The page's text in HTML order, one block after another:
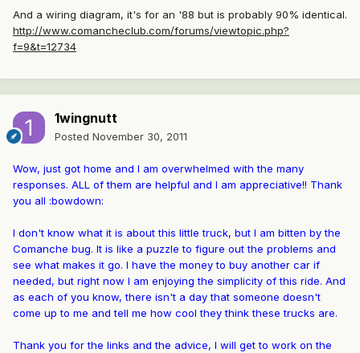
And a wiring diagram, it's for an '88 but is probably 90% identical.
http://www.comancheclub.com/forums/viewtopic.php?
f=9&t=12734
1wingnutt
Posted November 30, 2011
Wow, just got home and I am overwhelmed with the many
responses. ALL of them are helpful and I am appreciative!! Thank
you all :bowdown:
I don't know what it is about this little truck, but I am bitten by the
Comanche bug. It is like a puzzle to figure out the problems and
see what makes it go. I have the money to buy another car if
needed, but right now I am enjoying the simplicity of this ride. And
as each of you know, there isn't a day that someone doesn't
come up to me and tell me how cool they think these trucks are.
Thank you for the links and the advice, I will get to work on the